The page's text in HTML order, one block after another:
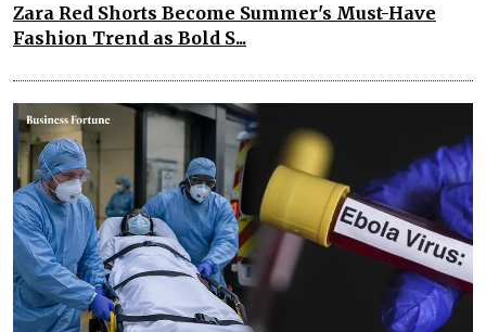
Zara Red Shorts Become Summer's Must-Have
Fashion Trend as Bold S...